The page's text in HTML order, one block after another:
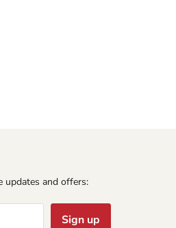
updates and offers:
Sign up